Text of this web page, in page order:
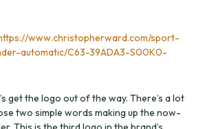
www.christopherward.com/sport-
automatic/C63-39ADA3-S00K0-
get the logo out of the way. There’s a lot
two simple words making up the now-